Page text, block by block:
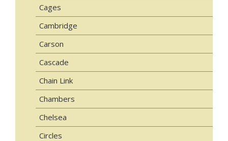
Cages
Cambridge
Carson
Cascade
Chain Link
Chambers
Chelsea
Circles